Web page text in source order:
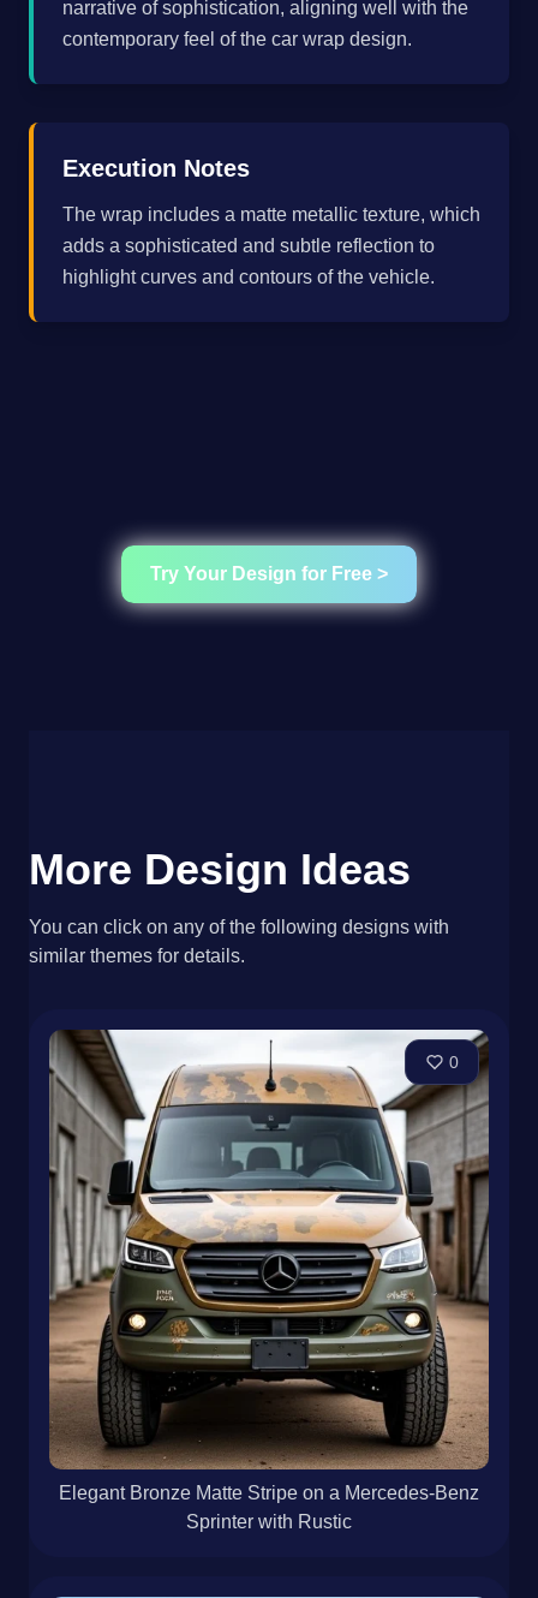
narrative of sophistication, aligning well with the
contemporary feel of the car wrap design.
Execution Notes
The wrap includes a matte metallic texture, which
adds a sophisticated and subtle reflection to
highlight curves and contours of the vehicle.
Try Your Design for Free >
More Design Ideas
You can click on any of the following designs with
similar themes for details.
0
Elegant Bronze Matte Stripe on a Mercedes-Benz
Sprinter with Rustic